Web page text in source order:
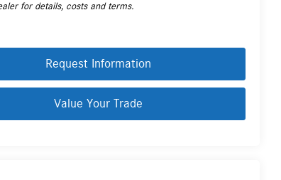
for details, costs and terms.
Request Information
Value Your Trade